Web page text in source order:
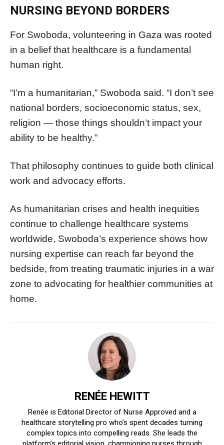
NURSING BEYOND BORDERS
For Swoboda, volunteering in Gaza was rooted
in a belief that healthcare is a fundamental
human right.
“I’m a humanitarian,” Swoboda said. “I don’t see
national borders, socioeconomic status, sex,
religion — those things shouldn’t impact your
ability to be healthy.”
That philosophy continues to guide both clinical
work and advocacy efforts.
As humanitarian crises and health inequities
continue to challenge healthcare systems
worldwide, Swoboda’s experience shows how
nursing expertise can reach far beyond the
bedside, from treating traumatic injuries in a war
zone to advocating for healthier communities at
home.
RENÉE HEWITT
Renée is Editorial Director of Nurse Approved and a
healthcare storytelling pro who’s spent decades turning
complex topics into compelling reads. She leads the